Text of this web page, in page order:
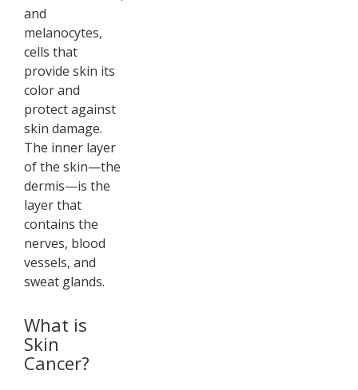
and
melanocytes,
cells that
provide skin its
color and
protect against
skin damage.
The inner layer
of the skin—the
dermis—is the
layer that
contains the
nerves, blood
vessels, and
sweat glands.
What is
Skin
Cancer?